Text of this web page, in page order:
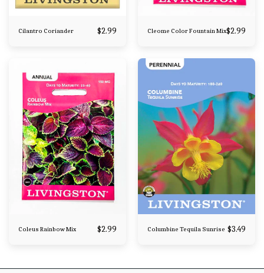
Cilantro Coriander $2.99 Cleome Color Fountain Mix$2.99
Coleus Rainbow Mix $2.99 Columbine Tequila Sunrise $3.49